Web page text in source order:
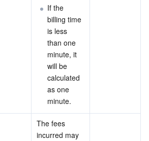
If the
billing time
is less
than one
minute, it
will be
calculated
as one
minute.
The fees
incurred may